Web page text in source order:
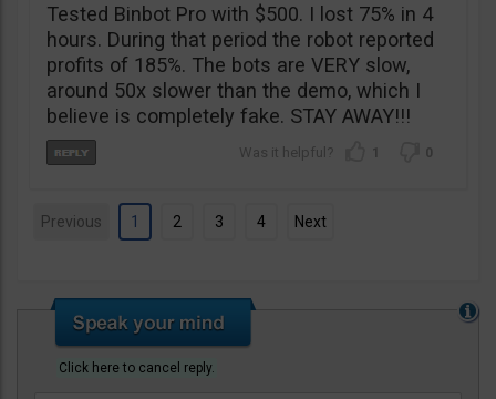
Tested Binbot Pro with $500. I lost 75% in 4
hours. During that period the robot reported
profits of 185%. The bots are VERY slow,
around 50x slower than the demo, which I
believe is completely fake. STAY AWAY!!!
1 0
Previous 1 2 3 4 Next
Click here to cancel reply.